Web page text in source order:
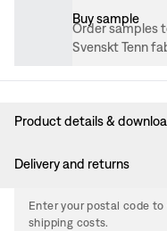
Buy sample
Order samples
Svenskt Tenn
Product details &
Delivery and returns
Enter your postal code
shipping costs.